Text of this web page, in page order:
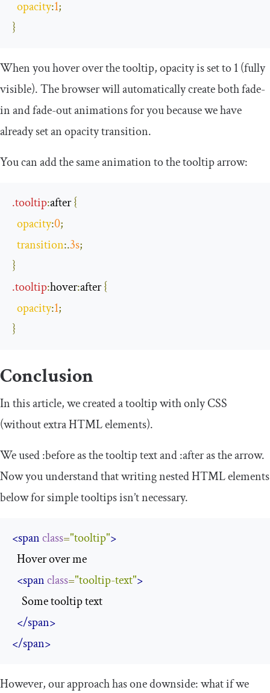
opacity:1;
}
When you hover over the tooltip, opacity is set to 1 (fully
visible). The browser will automatically create both fade-
in and fade-out animations for you because we have
already set an opacity transition.
You can add the same animation to the tooltip arrow:
.tooltip:after{
opacity:0;
transition:.3s;
}
.tooltip:hover:after{
opacity:1;
}
Conclusion
In this article, we created a tooltip with only CSS
(without extra HTML elements).
We used:beforeas the tooltip text and:afteras the arrow.
Now you understand that writing nested HTML elements
below for simple tooltips isn’t necessary.
<spanclass="tooltip">
  Hover over me
<spanclass="tooltip-text">
    Some tooltip text
</span>
</span>
However, our approach has one downside: what if we